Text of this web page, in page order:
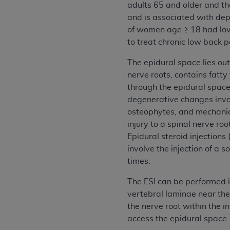
adults 65 and older and
and is associated with
of women age ≥ 18 had
to treat chronic low back
The epidural space lies
nerve roots, contains fatty
through the epidural
degenerative changes
osteophytes, and
injury to a spinal nerve
Epidural steroid injections
involve the injection of a
times.
The ESI can be
vertebral laminae near
the nerve root within the
access the epidural space.
permitted herein for the
and royalties dues for the use of the
DISCLAIMER OF WARRANTIES
values, or related listings are included
responsibility for the software,
expressly disclaims
information contained or not
ADAis a third-party
CMS DISCLAIMER. The scope of this
CDT should be addressed to the ADA .
end user use of the CDT. CMS will
consequential damages) arising out of
The license granted herein is expressly
terms and conditions are acceptable to